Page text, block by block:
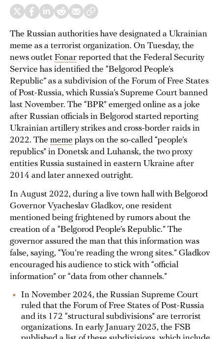
The Russian authorities have designated a Ukrainian
meme as a terrorist organization. On Tuesday, the
news outlet Fonar reported that the Federal Security
Service has identified the “Belgorod People’s
Republic” as a subdivision of the Forum of Free States
of Post-Russia, which Russia’s Supreme Court banned
last November. The “BPR” emerged online as a joke
after Russian officials in Belgorod started reporting
Ukrainian artillery strikes and cross-border raids in
2022. The meme plays on the so-called “people’s
republics” in Donetsk and Luhansk, the two proxy
entities Russia sustained in eastern Ukraine after
2014 and later annexed outright.
In August 2022, during a live town hall with Belgorod
Governor Vyacheslav Gladkov, one resident
mentioned being frightened by rumors about the
creation of a “Belgorod People’s Republic.” The
governor assured the man that this information was
false, saying, “You’re reading the wrong sites.” Gladkov
encouraged his audience to stick with “official
information” or “data from other channels.”
In November 2024, the Russian Supreme Court
ruled that the Forum of Free States of Post-Russia
and its 172 “structural subdivisions” are terrorist
organizations. In early January 2025, the FSB